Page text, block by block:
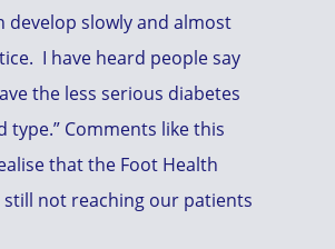
develop slowly and almost
I have heard people say
the less serious diabetes
type.” Comments like this
that the Foot Health
still not reaching our patients